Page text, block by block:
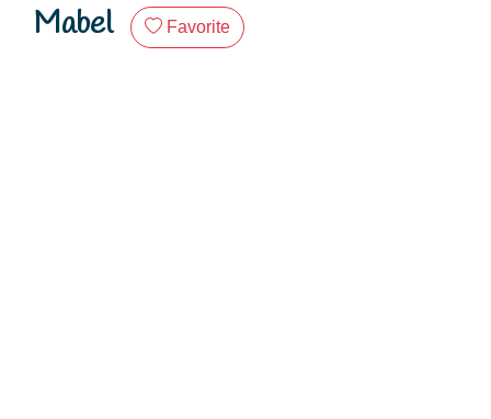
Mabel Favorite